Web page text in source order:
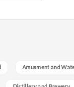
Amusment and